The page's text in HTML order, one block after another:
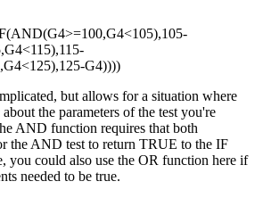
G4))))
but allows for a situation where
the parameters of the test you're
AND function requires that both
the AND test to return TRUE to the IF
you could also use the OR function here if
needed to be true.